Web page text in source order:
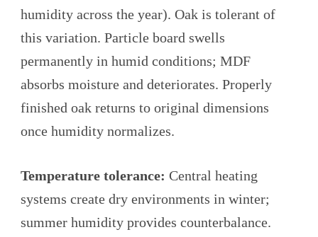
humidity across the year). Oak is tolerant of
this variation. Particle board swells
permanently in humid conditions; MDF
absorbs moisture and deteriorates. Properly
finished oak returns to original dimensions
once humidity normalizes.
Temperature tolerance: Central heating
systems create dry environments in winter;
summer humidity provides counterbalance.